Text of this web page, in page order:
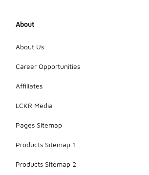
About
About Us
Career Opportunities
Affiliates
LCKR Media
Pages Sitemap
Products Sitemap 1
Products Sitemap 2